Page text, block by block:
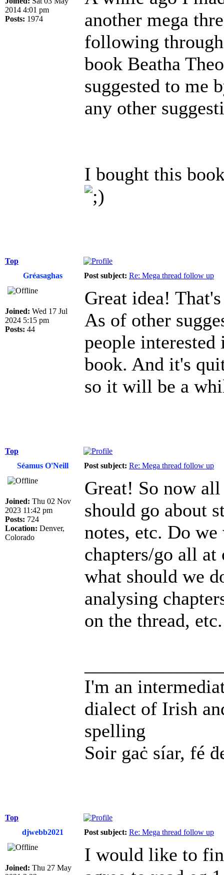
2014 4:01 pm
Posts: 1974
another mega
following
book Beatha
suggested to me
any other
I bought this
Top
Gréasaghas
Post subject: Re: Mega thread follow up
Joined: Wed 17 Jul
2024 5:15 pm
Posts: 44
Great idea!
As of other
people interested
book. And it's
so it will be a
Top
Séamus O'Neill
Post subject: Re: Mega thread follow up
Joined: Thu 02 Nov
2023 11:42 pm
Posts: 724
Location: Denver,
Colorado
Great! So now
should go about
notes, etc. Do
chapters/go all at
what should we
analysing
on the thread, etc.
I'm an
dialect of Irish
spelling
Soir gaċ síar, fé
Top
djwebb2021
Post subject: Re: Mega thread follow up
Joined: Thu 27 May
I would like to